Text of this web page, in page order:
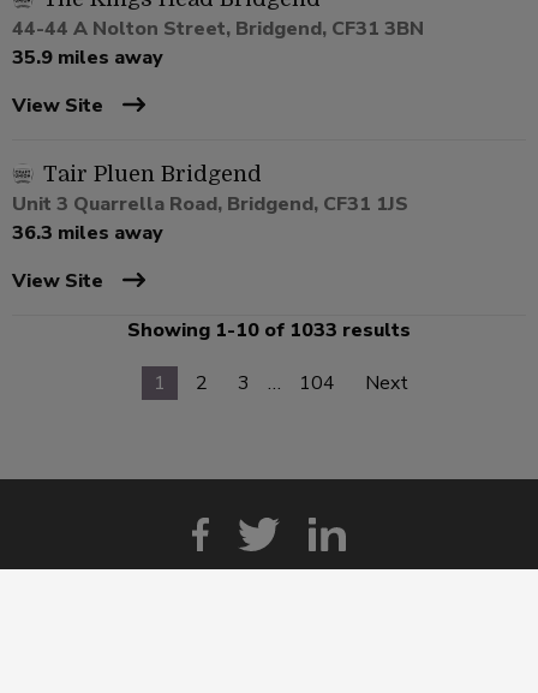
44-44 A Nolton Street, Bridgend, CF31 3BN
35.9 miles away
View Site
Tair Pluen Bridgend
Unit 3 Quarrella Road, Bridgend, CF31 1JS
36.3 miles away
View Site
Showing 1-10 of 1033 results
1
2 3 … 104 Next